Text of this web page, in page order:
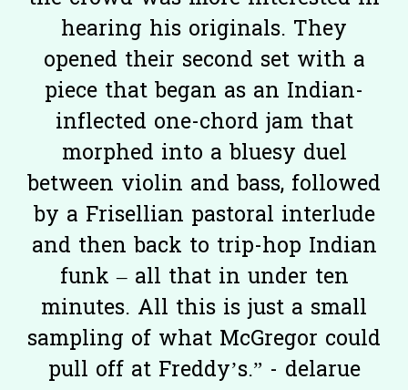
hearing his originals. They
opened their second set with a
piece that began as an Indian-
inflected one-chord jam that
morphed into a bluesy duel
between violin and bass, followed
by a Frisellian pastoral interlude
and then back to trip-hop Indian
funk – all that in under ten
minutes. All this is just a small
sampling of what McGregor could
pull off at Freddy’s.” - delarue